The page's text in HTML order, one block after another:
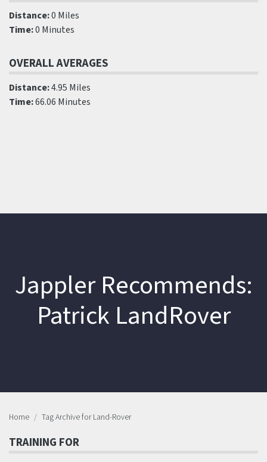
Distance:0 Miles
Time:0 Minutes
OVERALL AVERAGES
Distance:4.95 Miles
Time:66.06 Minutes
Jappler Recommends:
Patrick LandRover
Home Tag Archive for Land-Rover
TRAINING FOR